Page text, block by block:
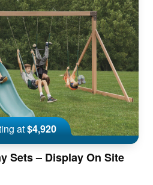
at$4,920
Sets – Display On Site